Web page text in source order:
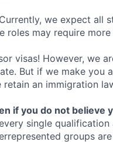
Currently, we expect all
roles may require
visas! However, we
But if we make you
an immigration
if you do not believe
single
groups